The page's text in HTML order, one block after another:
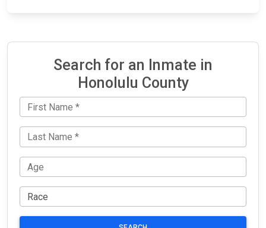
Search for an Inmate in
Honolulu County